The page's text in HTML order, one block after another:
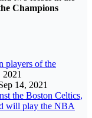
Champions
players of the
14, 2021
the Boston Celtics,
will play the NBA